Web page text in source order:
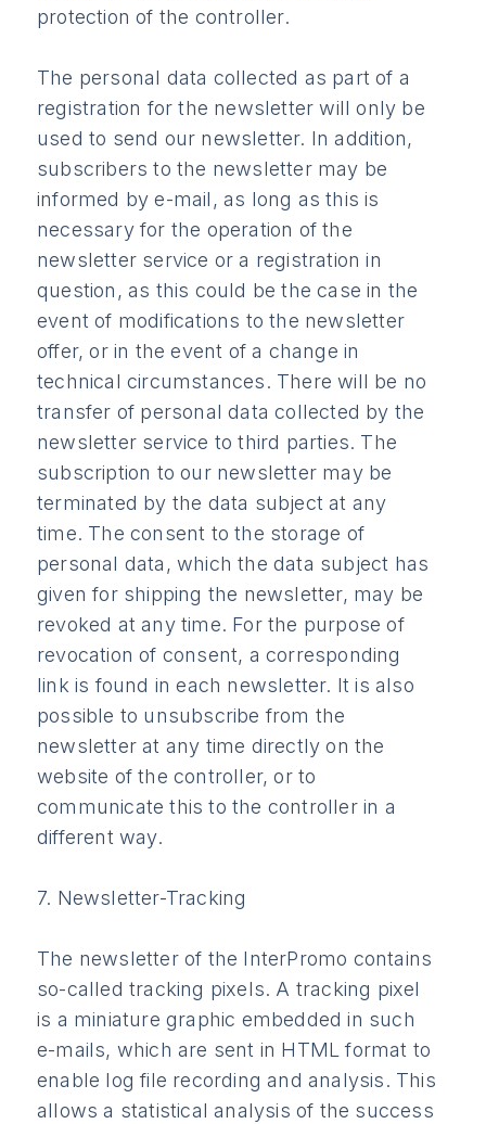
protection of the controller.
The personal data collected as part of a
registration for the newsletter will only be
used to send our newsletter. In addition,
subscribers to the newsletter may be
informed by e-mail, as long as this is
necessary for the operation of the
newsletter service or a registration in
question, as this could be the case in the
event of modifications to the newsletter
offer, or in the event of a change in
technical circumstances. There will be no
transfer of personal data collected by the
newsletter service to third parties. The
subscription to our newsletter may be
terminated by the data subject at any
time. The consent to the storage of
personal data, which the data subject has
given for shipping the newsletter, may be
revoked at any time. For the purpose of
revocation of consent, a corresponding
link is found in each newsletter. It is also
possible to unsubscribe from the
newsletter at any time directly on the
website of the controller, or to
communicate this to the controller in a
different way.
7. Newsletter-Tracking
The newsletter of the InterPromo contains
so-called tracking pixels. A tracking pixel
is a miniature graphic embedded in such
e-mails, which are sent in HTML format to
enable log file recording and analysis. This
allows a statistical analysis of the success